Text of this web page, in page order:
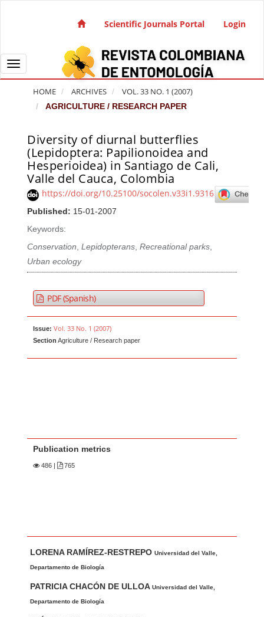
Main Navigation
Sidebar
Scientific Journals Portal Login
Toggle navigation
HOME ARCHIVES VOL. 33 NO. 1 (2007)
AGRICULTURE / RESEARCH PAPER
Diversity of diurnal butterflies
(Lepidoptera: Papilionoidea and
Hesperioidea) in Santiago de Cali,
Valle del Cauca, Colombia
https://doi.org/10.25100/socolen.v33i1.9316
Published: 15-01-2007
Keywords:
Conservation,Lepidopterans,Recreational parks,
Urban ecology
Article Sidebar
PDF (Spanish)
Issue: Vol. 33 No. 1 (2007)
Section Agriculture / Research paper
Publication metrics
486 765
u
t
h
o
r
LORENA RAMÍREZ-RESTREPOUniversidad del Valle,
Departamento de Biología
PATRICIA CHACÓN DE ULLOAUniversidad del Valle,
Departamento de Biología